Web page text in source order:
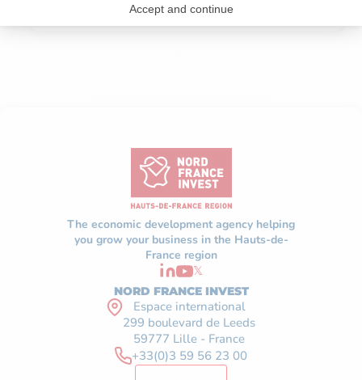
The economic development agency helping
you grow your business in the Hauts-de-
France region
𝕏
NORD FRANCE INVEST
Espace international
299 boulevard de Leeds
59777 Lille - France
+33(0)3 59 56 23 00